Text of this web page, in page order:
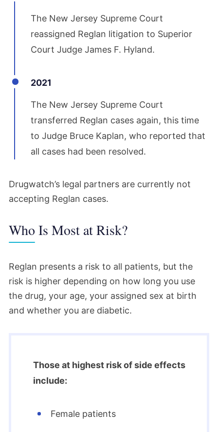
The New Jersey Supreme Court
reassigned Reglan litigation to Superior
Court Judge James F. Hyland.
2021
The New Jersey Supreme Court
transferred Reglan cases again, this time
to Judge Bruce Kaplan, who reported that
all cases had been resolved.
Drugwatch’s legal partners are currently not
accepting Reglan cases.
Who Is Most at Risk?
Reglan presents a risk to all patients, but the
risk is higher depending on how long you use
the drug, your age, your assigned sex at birth
and whether you are diabetic.
Those at highest risk of side effects
include:
Female patients